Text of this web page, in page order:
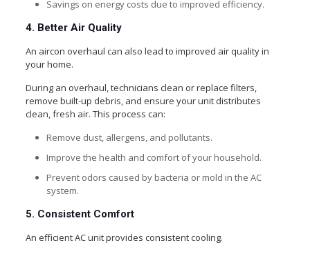
Savings on energy costs due to improved efficiency.
4. Better Air Quality
An aircon overhaul can also lead to improved air quality in
your home.
During an overhaul, technicians clean or replace filters,
remove built-up debris, and ensure your unit distributes
clean, fresh air. This process can:
Remove dust, allergens, and pollutants.
Improve the health and comfort of your household.
Prevent odors caused by bacteria or mold in the AC
system.
5. Consistent Comfort
An efficient AC unit provides consistent cooling.